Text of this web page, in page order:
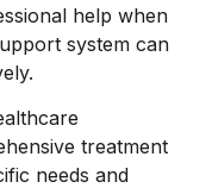
help when
system can
treatment
needs and